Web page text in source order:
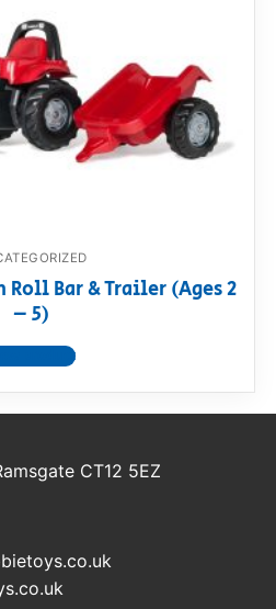
Bar & Trailer (Ages 2
– 5)
product
CT12 5EZ